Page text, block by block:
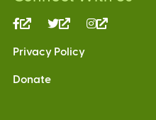
(link
external)
(link
external)
Privacy Policy
Donate